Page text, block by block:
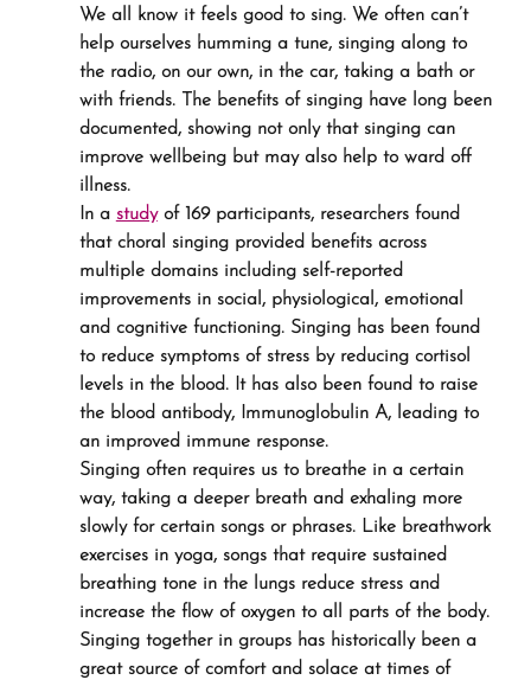
We all know it feels good to sing. We often can’t
help ourselves humming a tune, singing along to
the radio, on our own, in the car, taking a bath or
with friends. The benefits of singing have long been
documented, showing not only that singing can
improve wellbeing but may also help to ward off
illness.
In a study of 169 participants, researchers found
that choral singing provided benefits across
multiple domains including self-reported
improvements in social, physiological, emotional
and cognitive functioning. Singing has been found
to reduce symptoms of stress by reducing cortisol
levels in the blood. It has also been found to raise
the blood antibody, Immunoglobulin A, leading to
an improved immune response.
Singing often requires us to breathe in a certain
way, taking a deeper breath and exhaling more
slowly for certain songs or phrases. Like breathwork
exercises in yoga, songs that require sustained
breathing tone in the lungs reduce stress and
increase the flow of oxygen to all parts of the body.
Singing together in groups has historically been a
great source of comfort and solace at times of